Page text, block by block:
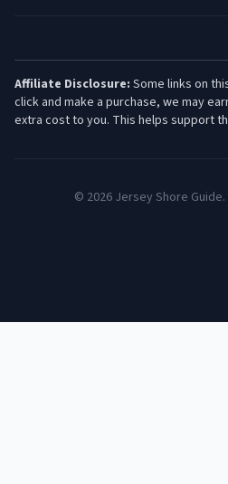
Affiliate Disclosure: Some links on
click and make a purchase, we may
extra cost to you. This helps support
© 2026 Jersey Shore